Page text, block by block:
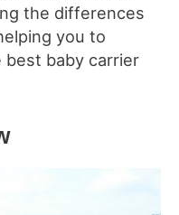
the differences
you to
best baby carrier